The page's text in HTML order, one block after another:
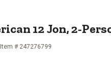
12 Jon,
12 Jon, 2-
Item # 247276799